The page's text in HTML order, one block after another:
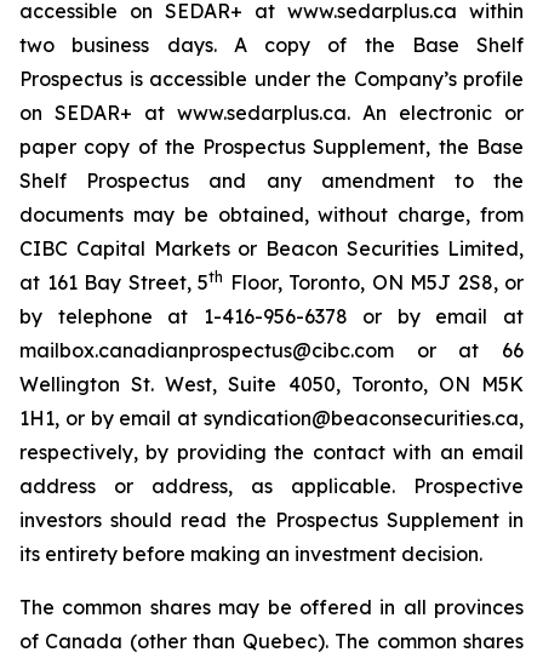
accessible on SEDAR+ at www.sedarplus.ca within
two business days. A copy of the Base Shelf
Prospectus is accessible under the Company’s profile
on SEDAR+ at www.sedarplus.ca. An electronic or
paper copy of the Prospectus Supplement, the Base
Shelf Prospectus and any amendment to the
documents may be obtained, without charge, from
CIBC Capital Markets or Beacon Securities Limited,
at 161 Bay Street, 5th Floor, Toronto, ON M5J 2S8, or
by telephone at 1-416-956-6378 or by email at
mailbox.canadianprospectus@cibc.com or at 66
Wellington St. West, Suite 4050, Toronto, ON M5K
1H1, or by email at syndication@beaconsecurities.ca,
respectively, by providing the contact with an email
address or address, as applicable. Prospective
investors should read the Prospectus Supplement in
its entirety before making an investment decision.
The common shares may be offered in all provinces
of Canada (other than Quebec). The common shares